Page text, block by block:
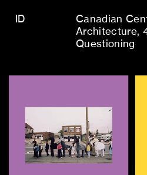
ID
Canadian
Architecture
Questioning